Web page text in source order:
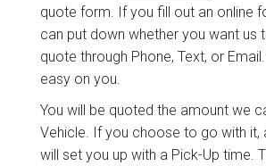
quote form. If you fill out an online
can put down whether you want us
quote through Phone, Text, or
easy on you.
You will be quoted the amount we
Vehicle. If you choose to go with it,
will set you up with a Pick-Up time.